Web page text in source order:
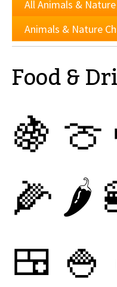
All Animals & Nature
Animals & Nature
Food &
🍇 🍈
🌽 🌶
🍱 🍚